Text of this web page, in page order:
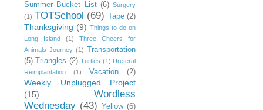
Summer Bucket List (6) Surgery
(1) TOTSchool (69) Tape (2)
Thanksgiving (9) Things to do on
Long Island
(1)
Three Cheers for
Animals Journey (1)
Transportation
(5)
Triangles (2) Turtles (1) Ureteral
Reimplantation
(1) Vacation (2)
Weekly Unplugged Project
(15)
Wordless
Wednesday (43) Yellow (6)